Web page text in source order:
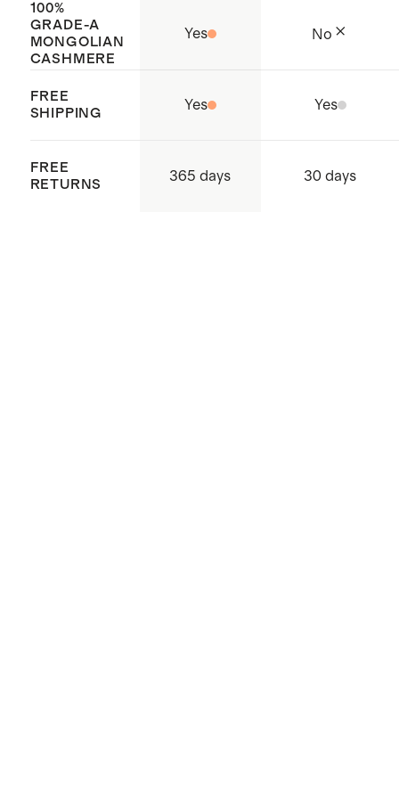
100%
GRADE-A
MONGOLIAN
CASHMERE
Yes No
FREE
SHIPPING
Yes Yes
FREE
RETURNS
365 days 30 days